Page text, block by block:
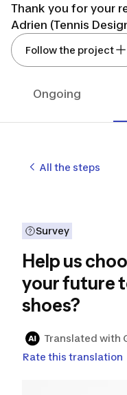
Thank you for your
Adrien (Tennis
Follow the project
Ongoing
All the steps
Survey
Help us
your future
shoes?
Translated with
Rate this translation